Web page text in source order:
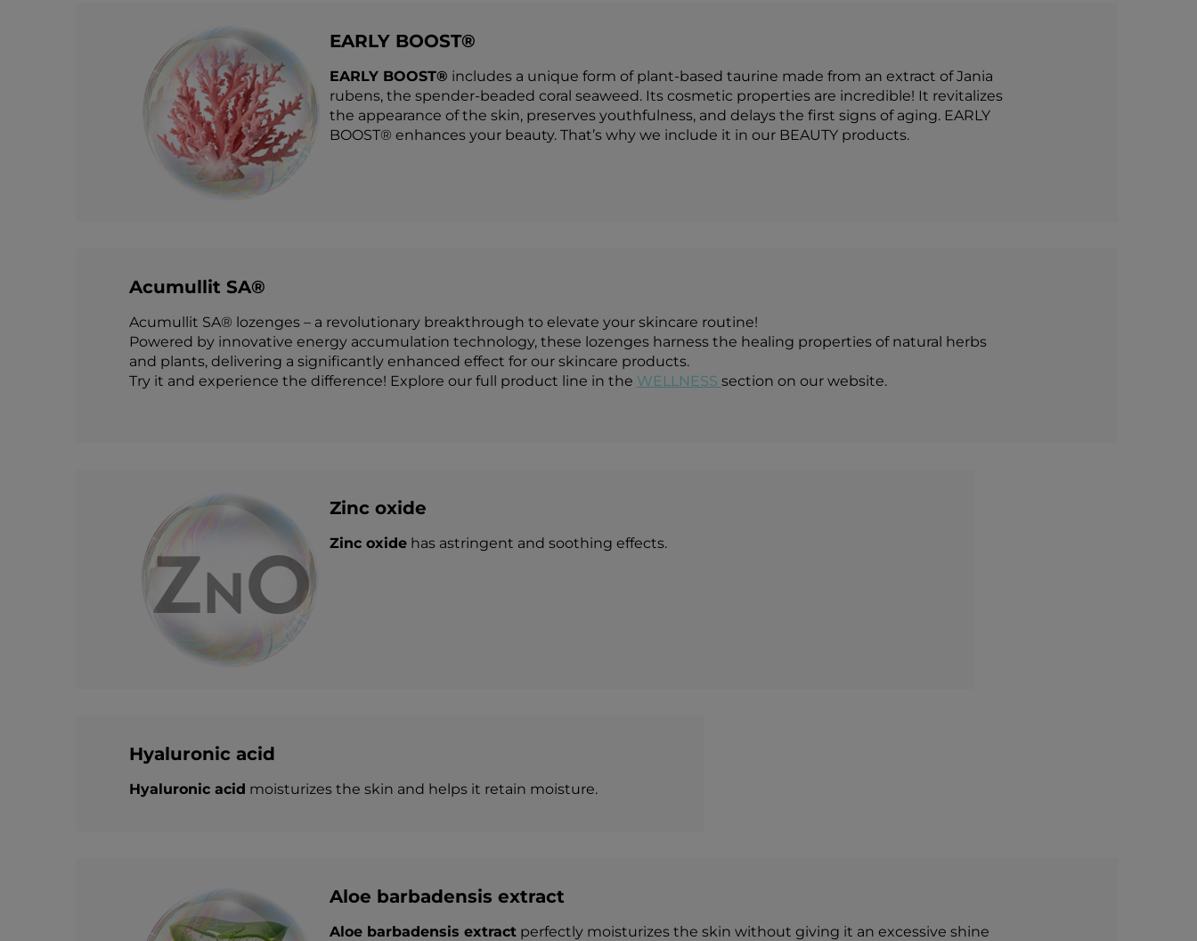
EARLY BOOST®
EARLY BOOST® includes a unique form of plant-based taurine made from an extract of Jania
rubens, the spender-beaded coral seaweed. Its cosmetic properties are incredible! It revitalizes
the appearance of the skin, preserves youthfulness, and delays the first signs of aging. EARLY
BOOST® enhances your beauty. That’s why we include it in our BEAUTY products.
Acumullit SA®
Acumullit SA® lozenges – a revolutionary breakthrough to elevate your skincare routine!
Powered by innovative energy accumulation technology, these lozenges harness the healing properties of natural herbs
and plants, delivering a significantly enhanced effect for our skincare products.
Try it and experience the difference! Explore our full product line in the WELLNESS section on our website.
Zinc oxide
Zinc oxidehas astringent and soothing effects.
Hyaluronic acid
Hyaluronic acid moisturizes the skin and helps it retain moisture.
Aloe barbadensis extract
Aloe barbadensis extractperfectly moisturizes the skin without giving it an excessive shine